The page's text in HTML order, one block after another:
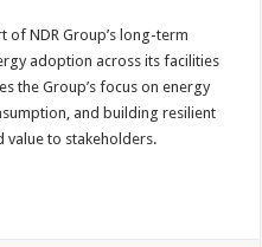
NDR Group’s long-term
adoption across its facilities
the Group’s focus on energy
and building resilient
value to stakeholders.